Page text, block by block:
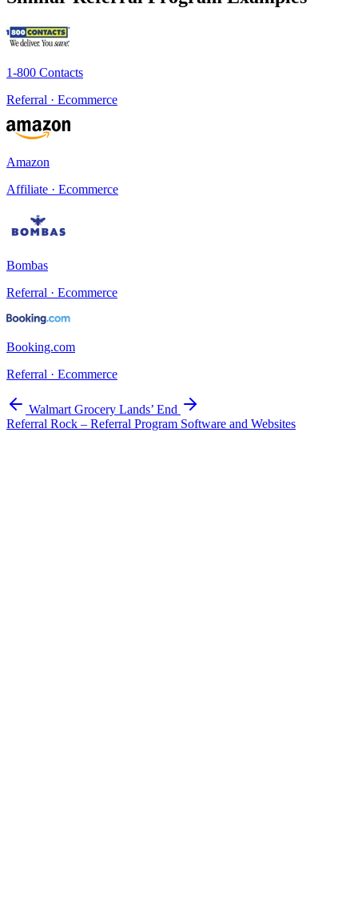
1-800 Contacts
Referral · Ecommerce
Amazon
Affiliate · Ecommerce
Bombas
Referral · Ecommerce
Booking.com
Referral · Ecommerce
Walmart Grocery Lands’ End
Referral Rock – Referral Program Software and Websites